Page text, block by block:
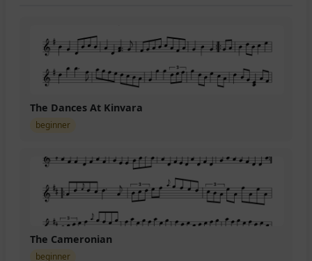
The Dances At Kinvara
beginner
The Cameronian
beginner